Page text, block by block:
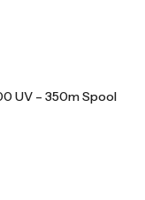
UV – 350m Spool